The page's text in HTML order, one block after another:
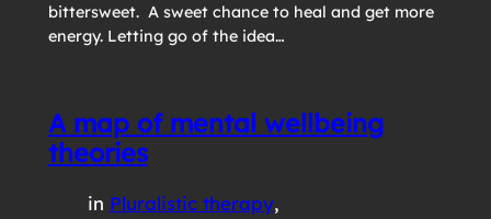
bittersweet. A sweet chance to heal and get more
energy. Letting go of the idea…
A map of mental wellbeing
theories
in Pluralistic therapy,